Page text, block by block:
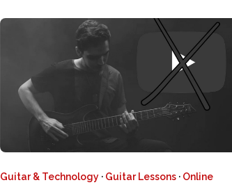
Guitar & Technology · Guitar Lessons · Online